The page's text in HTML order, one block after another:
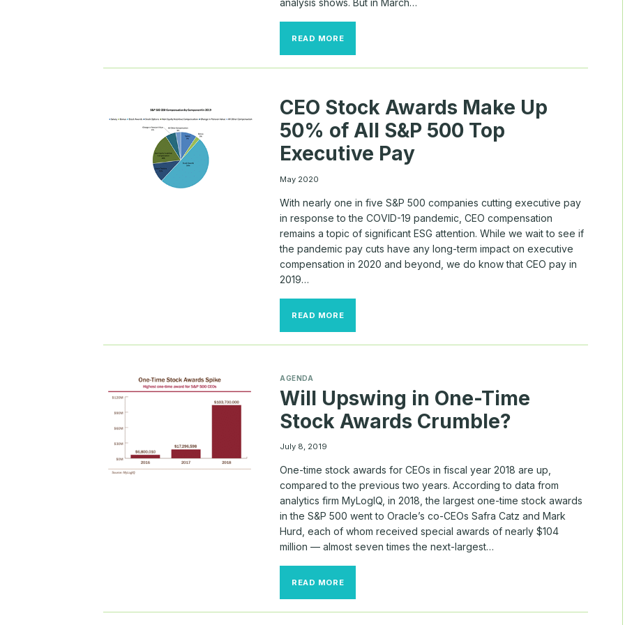
analysis shows. But in March…
READ MORECORONAVIRUS
SALARIES,
AWARDS,
MANY
CEO Stock Awards Make Up
50% of All S&P 500 Top
Executive Pay
May 2020
With nearly one in five S&P 500 companies cutting executive pay
in response to the COVID-19 pandemic, CEO compensation
remains a topic of significant ESG attention. While we wait to see if
the pandemic pay cuts have any long-term impact on executive
compensation in 2020 and beyond, we do know that CEO pay in
2019…
READ MORECEO
AWARDS
MAKE
ALL
S&P
500
TOP
AGENDA
Will Upswing in One-Time
Stock Awards Crumble?
July 8, 2019
One-time stock awards for CEOs in fiscal year 2018 are up,
compared to the previous two years. According to data from
analytics firm MyLogIQ, in 2018, the largest one-time stock awards
in the S&P 500 went to Oracle’s co-CEOs Safra Catz and Mark
Hurd, each of whom received special awards of nearly $104
million — almost seven times the next-largest…
READ MOREWILL
IN
ONE-